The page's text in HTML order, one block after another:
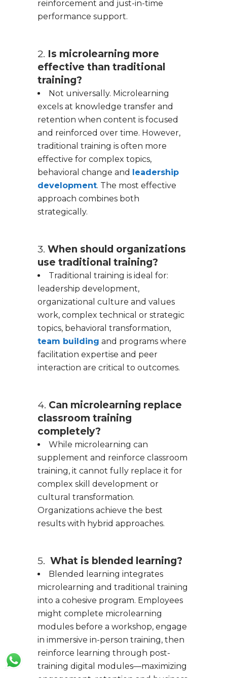
reinforcement and just-in-time
performance support.
2. Is microlearning more
effective than traditional
training?
Not universally. Microlearning
excels at knowledge transfer and
retention when content is focused
and reinforced over time. However,
traditional training is often more
effective for complex topics,
behavioral change and leadership
development. The most effective
approach combines both
strategically.
3. When should organizations
use traditional training?
Traditional training is ideal for:
leadership development,
organizational culture and values
work, complex technical or strategic
topics, behavioral transformation,
team building and programs where
facilitation expertise and peer
interaction are critical to outcomes.
4. Can microlearning replace
classroom training
completely?
While microlearning can
supplement and reinforce classroom
training, it cannot fully replace it for
complex skill development or
cultural transformation.
Organizations achieve the best
results with hybrid approaches.
5. What is blended learning?
Blended learning integrates
microlearning and traditional training
into a cohesive program. Employees
might complete microlearning
modules before a workshop, engage
in immersive in-person training, then
reinforce learning through post-
training digital modules—maximizing